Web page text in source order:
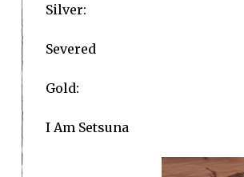
Silver:
Severed
Gold:
I Am Setsuna